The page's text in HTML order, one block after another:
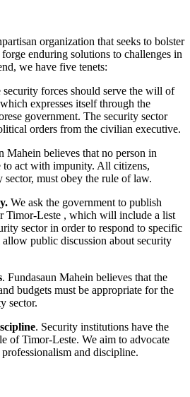
organization that seeks to bolster
enduring solutions to challenges in
we have five tenets:
security forces should serve the will of
expresses itself through the
government. The security sector
orders from the civilian executive.
Mahein believes that no person in
to act with impunity. All citizens,
sector, must obey the rule of law.
We ask the government to publish
Timor-Leste , which will include a list
sector in order to respond to specific
public discussion about security
. Fundasaun Mahein believes that the
budgets must be appropriate for the
sector.
. Security institutions have the
of Timor-Leste. We aim to advocate
and discipline.